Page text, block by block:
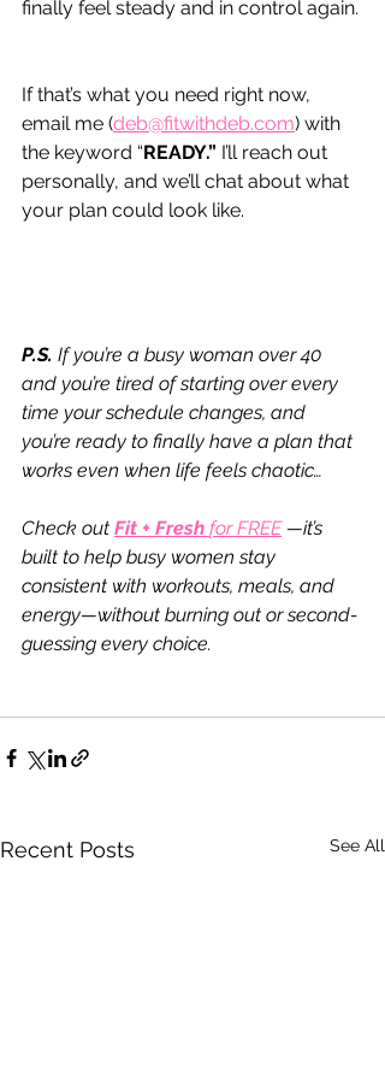
finally feel steady and in control again.
If that’s what you need right now,
email me (deb@fitwithdeb.com) with
the keyword “READY.” I’ll reach out
personally, and we’ll chat about what
your plan could look like.
P.S. If you’re a busy woman over 40
and you’re tired of starting over every
time your schedule changes, and
you’re ready to finally have a plan that
works even when life feels chaotic…
Check out Fit + Fresh for FREE —it’s
built to help busy women stay
consistent with workouts, meals, and
energy—without burning out or second-
guessing every choice.
Recent Posts See All